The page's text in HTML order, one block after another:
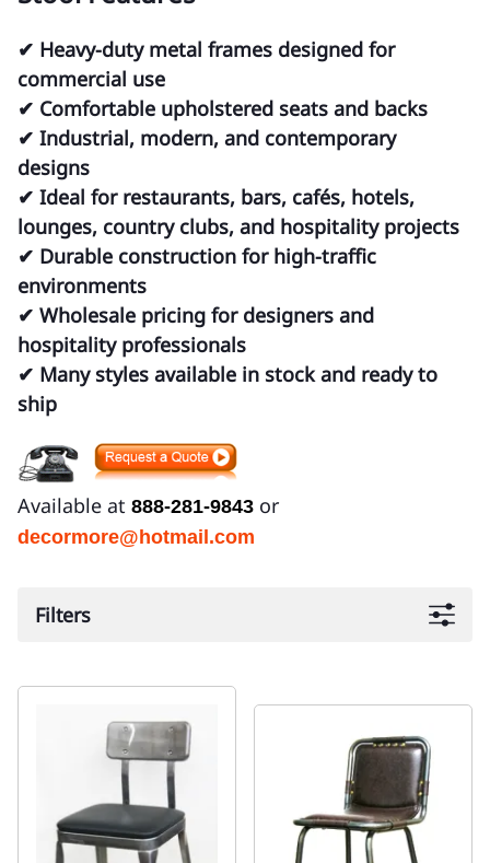
✔ Heavy-duty metal frames designed for
commercial use
✔ Comfortable upholstered seats and backs
✔ Industrial, modern, and contemporary
designs
✔ Ideal for restaurants, bars, cafés, hotels,
lounges, country clubs, and hospitality projects
✔ Durable construction for high-traffic
environments
✔ Wholesale pricing for designers and
hospitality professionals
✔ Many styles available in stock and ready to
ship
Available at 888-281-9843 or
decormore@hotmail.com
Filters